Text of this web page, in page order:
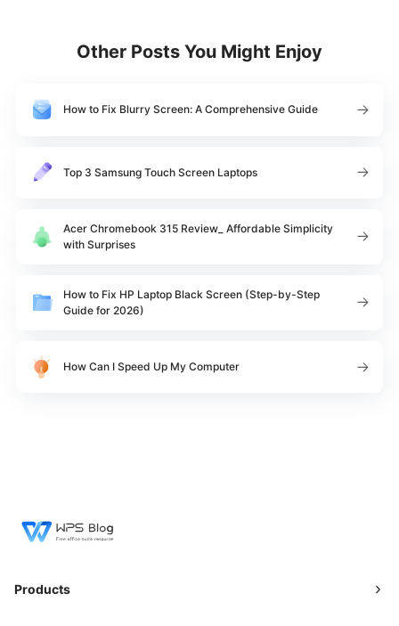
Other Posts You Might Enjoy
How to Fix Blurry Screen: A Comprehensive Guide
Top 3 Samsung Touch Screen Laptops
Acer Chromebook 315 Review_ Affordable Simplicity
with Surprises
​How to Fix HP Laptop Black Screen (Step-by-Step
Guide for 2026)
How Can I Speed Up My Computer
Products